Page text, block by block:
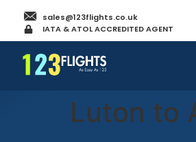
sales@123flights.co.uk
IATA & ATOL ACCREDITED AGENT
Luton to